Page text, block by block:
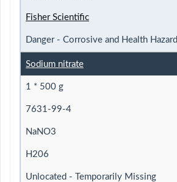
Fisher Scientific
Danger - Corrosive and Health Hazard
Sodium nitrate
1 * 500 g
7631-99-4
NaNO3
H206
Unlocated - Temporarily Missing